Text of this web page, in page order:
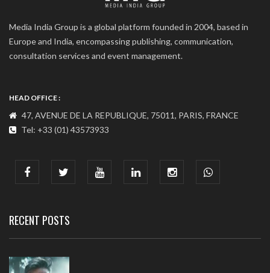
Media India Group is a global platform founded in 2004, based in
Europe and India, encompassing publishing, communication,
consultation services and event management.
HEAD OFFICE :
47, AVENUE DE LA REPUBLIQUE, 75011, PARIS, FRANCE
Tel: +33 (01) 43573933
India : 607, DLF Tower-A, Jasola District Centre, Jasola, New
RECENT POSTS